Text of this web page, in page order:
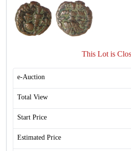
This Lot is
e-Auction
Total View
Start Price
Estimated Price